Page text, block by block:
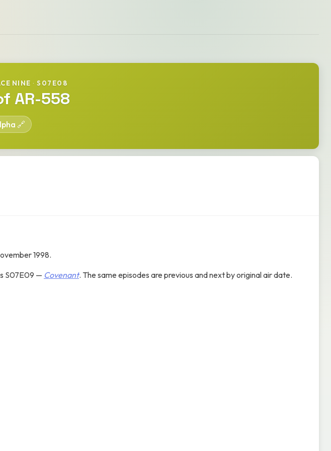
NINE ·S07E08
AR-558
🔗
1998.
S07E09 — Covenant. The same episodes are previous and next by original air date.